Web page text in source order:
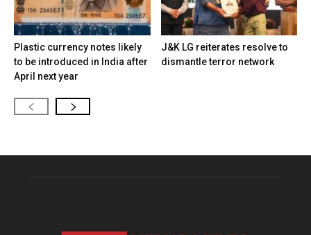
Plastic currency notes likely
to be introduced in India after
April next year
J&K LG reiterates resolve to
dismantle terror network